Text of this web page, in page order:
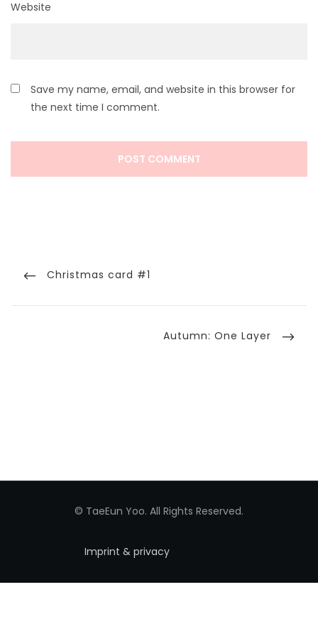
Website
Save my name, email, and website in this browser for
the next time I comment.
navigation
Previous
Christmas card #1
Next
Autumn: One Layer
© TaeEun Yoo. All Rights Reserved.
Imprint & privacy